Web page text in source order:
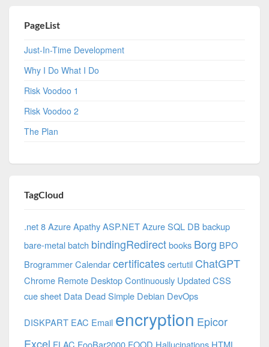
PageList
Just-In-Time Development
Why I Do What I Do
Risk Voodoo 1
Risk Voodoo 2
The Plan
TagCloud
.net 8 AzureApathyASP.NETAzure SQL DB backup
bare-metalbatch bindingRedirectbooks Borg BPO
BrogrammerCalendarcertificates certutil ChatGPT
Chrome Remote DesktopContinuously UpdatedCSS
cue sheet Data Dead Simple Debian DevOps
DISKPART EAC Email encryption Epicor
Excel FLAC FooBar2000 FOOD Hallucinations HTML